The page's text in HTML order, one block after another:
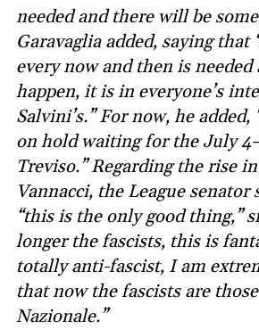
needed and there will be
Garavaglia added, saying that
every now and then is
happen, it is in everyone’s
Salvini’s.” For now, he
on hold waiting for the July
Treviso.” Regarding the rise
Vannacci, the League senator
“this is the only good thing,”
longer the fascists, this is
totally anti-fascist, I am
that now the fascists are
Nazionale.”